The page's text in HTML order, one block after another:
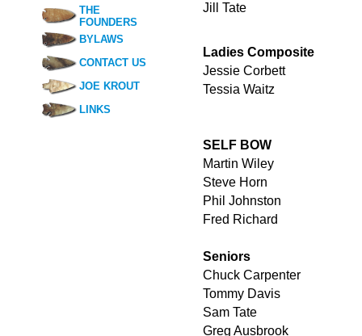
THE
FOUNDERS
BYLAWS
CONTACT US
JOE KROUT
LINKS
Jill Tate
Ladies Composite
Jessie Corbett
Tessia Waitz
SELF BOW
Martin Wiley
Steve Horn
Phil Johnston
Fred Richard
Seniors
Chuck Carpenter
Tommy Davis
Sam Tate
Greg Ausbrook